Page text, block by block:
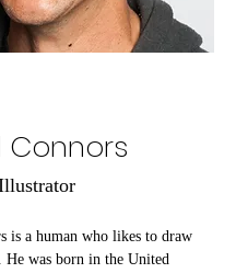
Connors
is a human who likes to draw
He was born in the United